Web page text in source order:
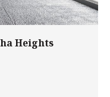
Heights